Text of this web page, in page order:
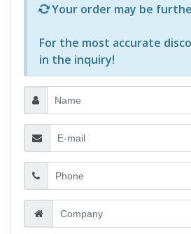
Р—Р°
Your order may be
For the most accurate
in the inquiry!